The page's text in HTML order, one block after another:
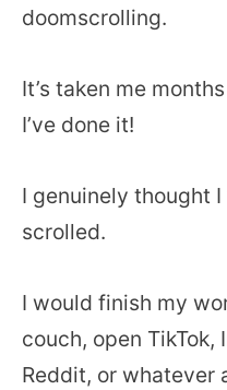
doomscrolling.
It’s taken me
I’ve done it!
I genuinely thought I
scrolled.
I would finish my
couch, open TikTok,
Reddit, or whatever